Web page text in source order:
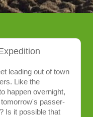
leading out of town
Like the
happen overnight,
passer-
Is it possible that